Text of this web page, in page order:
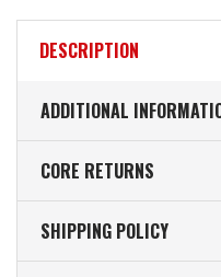
DESCRIPTION
ADDITIONAL
CORE RETURNS
SHIPPING POLICY